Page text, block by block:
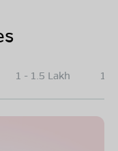
1 - 1.5 Lakh